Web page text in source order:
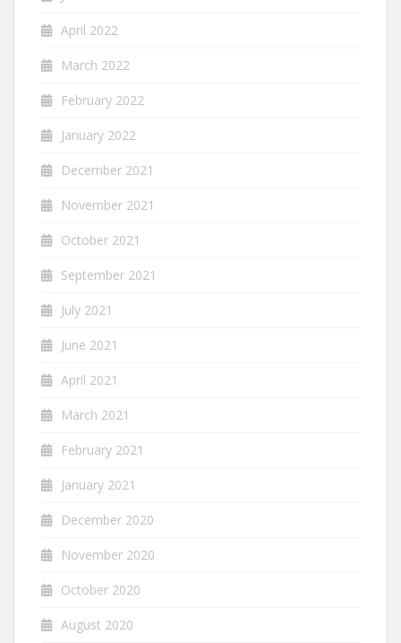
April 2022
March 2022
February 2022
January 2022
December 2021
November 2021
October 2021
September 2021
July 2021
June 2021
April 2021
March 2021
February 2021
January 2021
December 2020
November 2020
October 2020
August 2020